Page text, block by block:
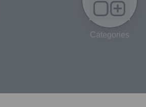
Categories